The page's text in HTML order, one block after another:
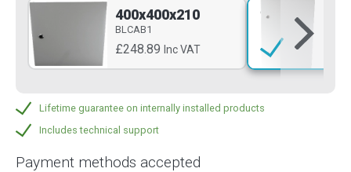
400x400x210
BLCAB1
£248.89 Inc VAT
Lifetime guarantee on internally installed products
Includes technical support
Payment methods accepted